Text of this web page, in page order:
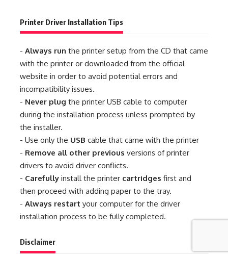
Printer Driver Installation Tips
- Always run the printer setup from the CD that came
with the printer or downloaded from the official
website in order to avoid potential errors and
incompatibility issues.
- Never plug the printer USB cable to computer
during the installation process unless prompted by
the installer.
- Use only the USB cable that came with the printer
- Remove all other previous versions of printer
drivers to avoid driver conflicts.
- Carefully install the printer cartridges first and
then proceed with adding paper to the tray.
- Always restart your computer for the driver
installation process to be fully completed.
Disclaimer